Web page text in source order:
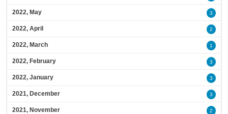
2022, May 3
2022, April 2
2022, March 1
2022, February 3
2022, January 3
2021, December 3
2021, November 2